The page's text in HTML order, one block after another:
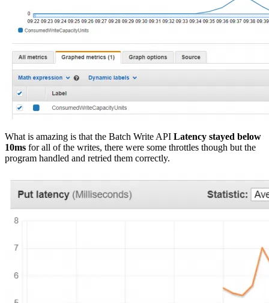
What is amazing is that the Batch Write API Latency stayed below
10ms for all of the writes, there were some throttles though but the
program handled and retried them correctly.